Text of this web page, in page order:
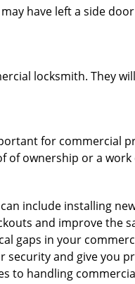
have left a side
locksmith. They
for commercial
of ownership or a work
include installing
and improve the
gaps in your
security and give you
to handling